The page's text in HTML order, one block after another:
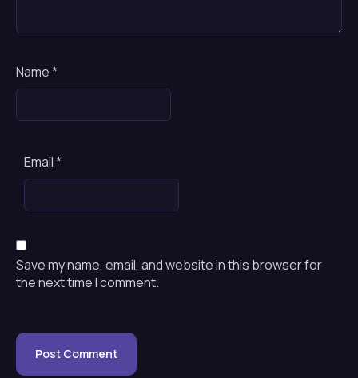
Name*
Email*
Save my name, email, and website in this browser for
the next time I comment.